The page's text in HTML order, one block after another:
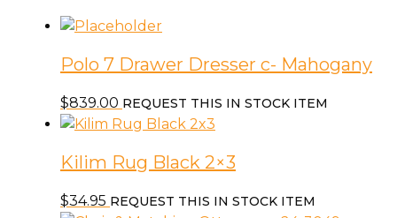
Polo 7 Drawer Dresser c- Mahogany
$839.00 REQUEST THIS IN STOCK ITEM
Kilim Rug Black 2×3
$34.95 REQUEST THIS IN STOCK ITEM